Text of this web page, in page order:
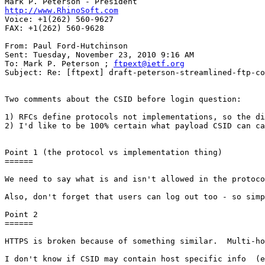
http://www.RhinoSoft.com
Voice: +1(262) 560-9627
FAX: +1(262) 560-9628
From: Paul Ford-Hutchinson
Sent: Tuesday, November 23, 2010 9:16 AM
To: Mark P. Peterson ; ftpext@ietf.org
Subject: Re: [ftpext] draft-peterson-streamlined-ftp-
Two comments about the CSID before login question:
1) RFCs define protocols not implementations, so the
2) I'd like to be 100% certain what payload CSID
Point 1 (the protocol vs implementation thing)
======
We need to say what is and isn't allowed in the
Also, don't forget that users can log out too - so
Point 2
======
HTTPS is broken because of something similar.
I don't know if CSID may contain host specific info